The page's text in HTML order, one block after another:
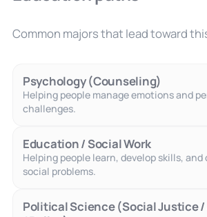
Common majors that lead toward
Psychology (Counseling)
Helping people manage emotions and
challenges.
Education / Social Work
Helping people learn, develop skills, and
social problems.
Political Science (Social Justice